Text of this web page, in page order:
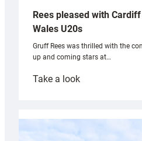
Rees pleased with
Wales U20s
Gruff Rees was thrilled with the
up and coming stars at…
Take a look:
with
Cardiff